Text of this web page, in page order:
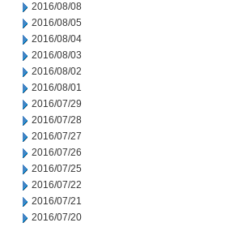
2016/08/08
2016/08/05
2016/08/04
2016/08/03
2016/08/02
2016/08/01
2016/07/29
2016/07/28
2016/07/27
2016/07/26
2016/07/25
2016/07/22
2016/07/21
2016/07/20